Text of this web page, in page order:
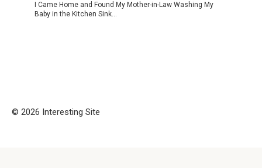
I Came Home and Found My Mother-in-Law Washing My
Baby in the Kitchen Sink…
© 2026 Interesting Site